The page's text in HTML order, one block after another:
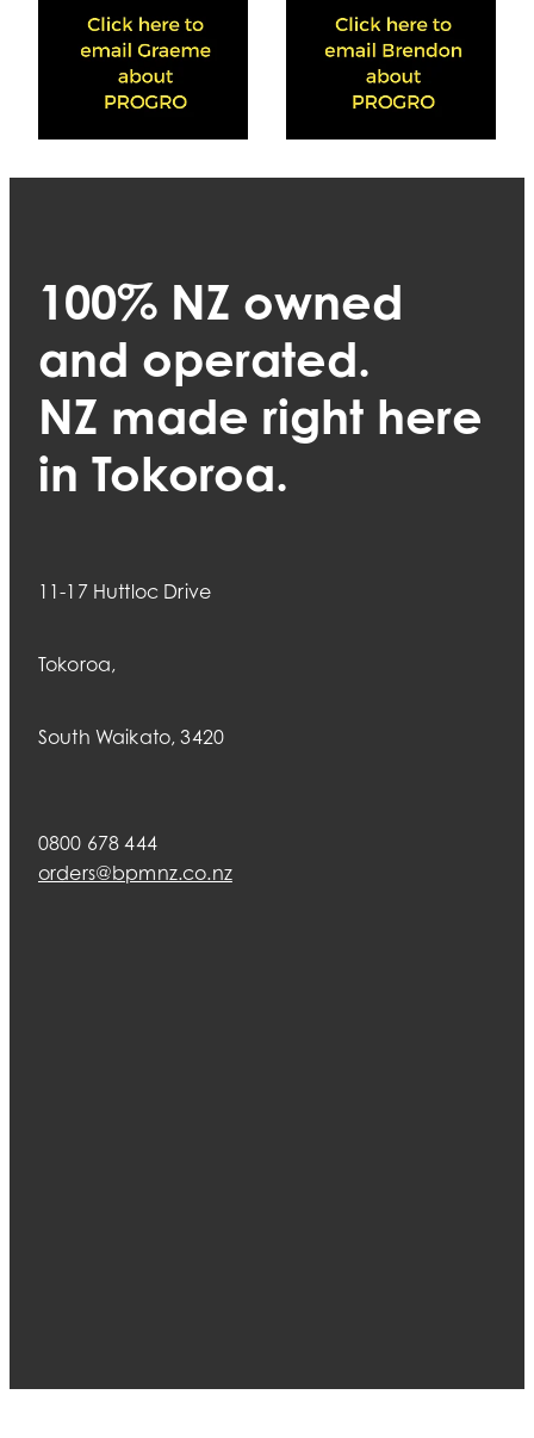
100% NZ owned
and operated.
NZ made right here
in Tokoroa.
11-17 Huttloc Drive
Tokoroa,
South Waikato, 3420
0800 678 444
orders@bpmnz.co.nz